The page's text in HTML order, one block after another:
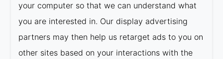
your computer so that we can understand what
you are interested in. Our display advertising
partners may then help us retarget ads to you on
other sites based on your interactions with the